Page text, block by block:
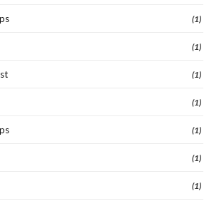
(1)
(1)
(1)
(1)
(1)
(1)
(1)